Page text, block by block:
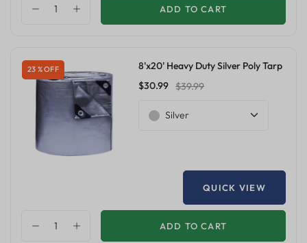
ADD TO CART
23 % OFF
8'x20' Heavy Duty Silver Poly Tarp
$30.99 $39.99
Silver
QUICK VIEW
ADD TO CART